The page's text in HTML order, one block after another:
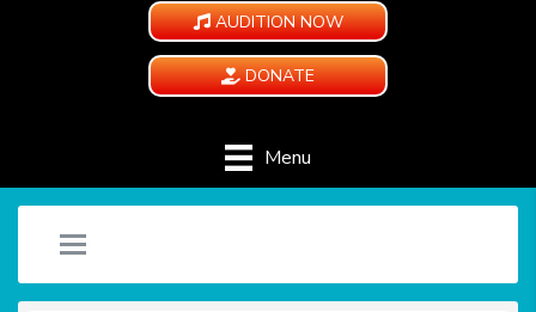
AUDITION NOW
DONATE
Menu